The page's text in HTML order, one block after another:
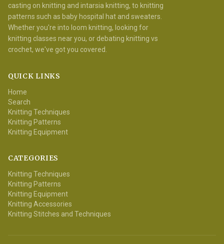
casting on knitting and intarsia knitting, to knitting
patterns such as baby hospital hat and sweaters.
Whether you're into loom knitting, looking for
knitting classes near you, or debating knitting vs
crochet, we've got you covered.
QUICK LINKS
Home
Search
Knitting Techniques
Knitting Patterns
Knitting Equipment
CATEGORIES
Knitting Techniques
Knitting Patterns
Knitting Equipment
Knitting Accessories
Knitting Stitches and Techniques